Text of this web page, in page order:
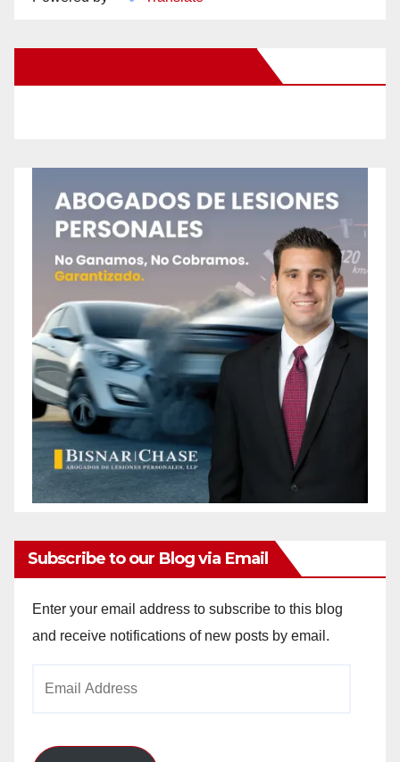
Subscribe to our Blog via Email
Enter your email address to subscribe to this blog
and receive notifications of new posts by email.